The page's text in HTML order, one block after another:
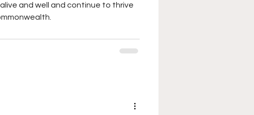
and well and continue to thrive